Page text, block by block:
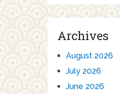
Archives
August 2026
July 2026
June 2026